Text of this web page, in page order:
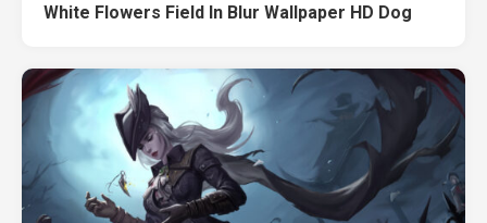
White Flowers Field In Blur Wallpaper HD Dog